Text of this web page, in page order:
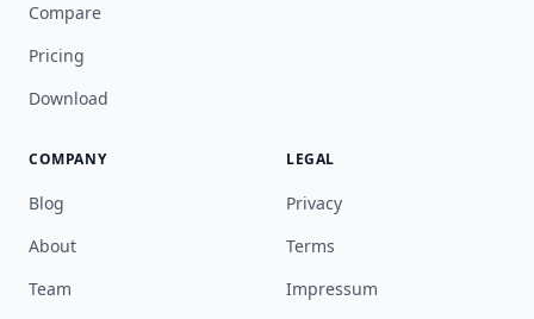
Compare
Pricing
Download
COMPANY
Blog
About
Team
LEGAL
Privacy
Terms
Impressum